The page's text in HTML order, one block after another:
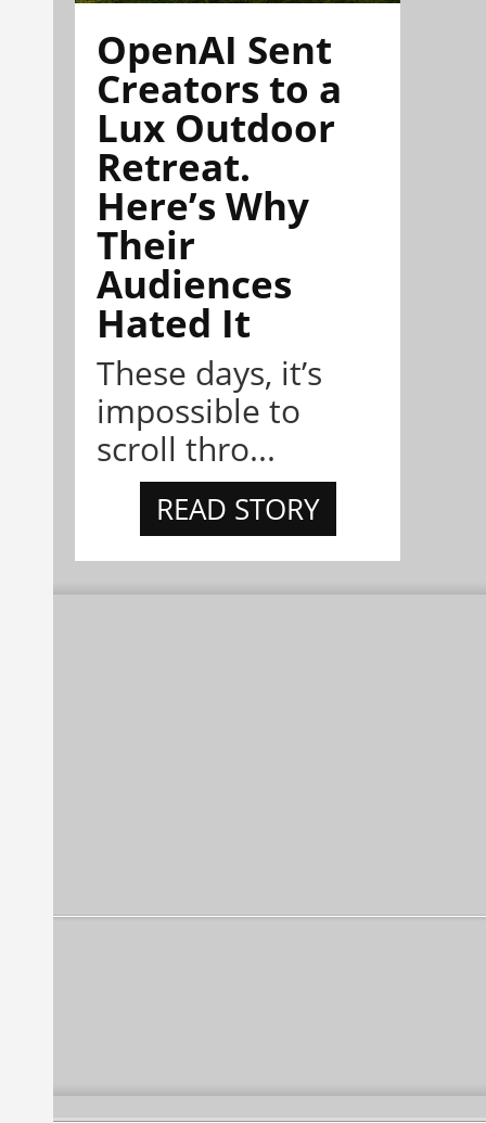
OpenAI Sent
Creators to a
Lux Outdoor
Retreat.
Here’s Why
Their
Audiences
Hated It
These days, it’s
impossible to
scroll thro...
READ STORY